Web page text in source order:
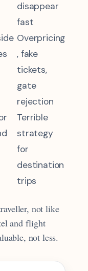
disappear
fast
Overpricing
, fake
tickets,
gate
rejection
Terrible
strategy
for
destination
trips
not like
and flight
not less.